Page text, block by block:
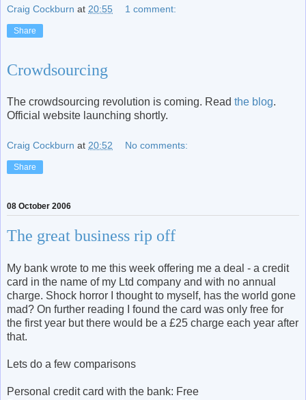
Craig Cockburn at 20:55 1 comment:
Share
Crowdsourcing
The crowdsourcing revolution is coming. Read the blog.
Official website launching shortly.
Craig Cockburn at 20:52 No comments:
Share
08 October 2006
The great business rip off
My bank wrote to me this week offering me a deal - a credit
card in the name of my Ltd company and with no annual
charge. Shock horror I thought to myself, has the world gone
mad? On further reading I found the card was only free for
the first year but there would be a £25 charge each year after
that.
Lets do a few comparisons
Personal credit card with the bank: Free